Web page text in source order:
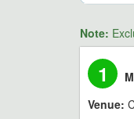
Note:
1
Venue: